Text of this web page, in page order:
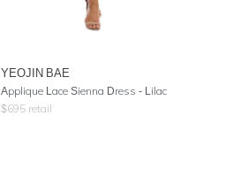
YEOJIN BAE
Applique Lace Sienna Dress - Lilac
$695 retail